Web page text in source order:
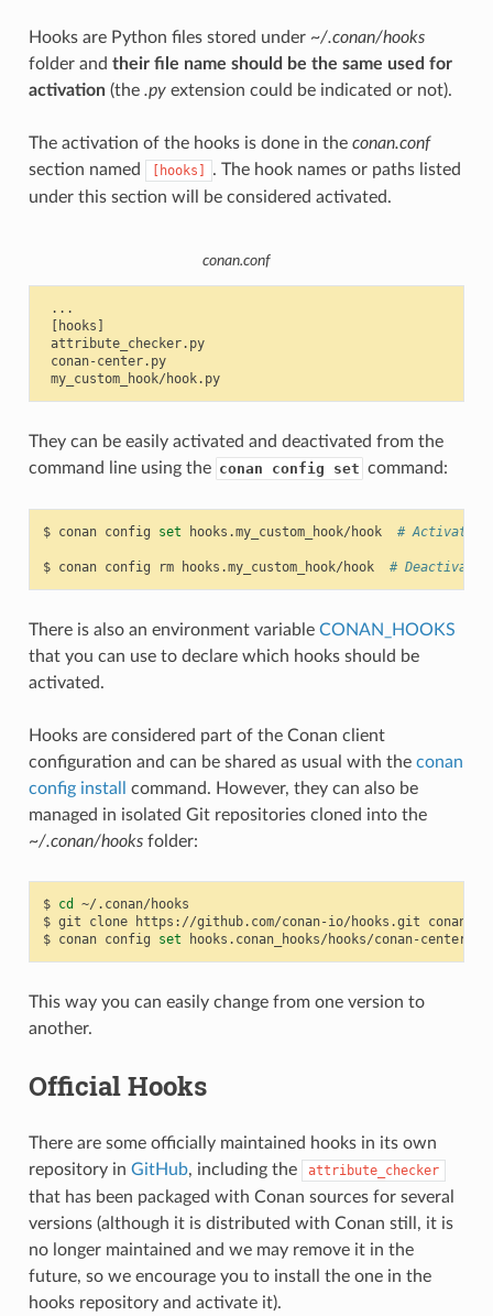
Hooks are Python files stored under ~/.conan/hooks
folder and their file name should be the same used for
activation(the .pyextension could be indicated or not).
The activation of the hooks is done in the conan.conf
section named
[hooks]
. The hook names or paths listed
under this section will be considered activated.
conan.conf
...
[hooks]
attribute_checker.py
conan-center.py
my_custom_hook/hook.py
They can be easily activated and deactivated from the
command line using the conan config set command:
$ conan config set hooks.my_custom_hook/hook # Activates
$ conan config rm hooks.my_custom_hook/hook # Deactivates
There is also an environment variable CONAN_HOOKS
that you can use to declare which hooks should be
activated.
Hooks are considered part of the Conan client
configuration and can be shared as usual with the conan
config install command. However, they can also be
managed in isolated Git repositories cloned into the
~/.conan/hooksfolder:
$ cd
~/.conan/hooks
$ git clone https://github.com/conan-io/hooks.git
$ conan config set
This way you can easily change from one version to
another.
Official Hooks
There are some officially maintained hooks in its own
repository in GitHub, including the attribute_checker
that has been packaged with Conan sources for several
versions (although it is distributed with Conan still, it is
no longer maintained and we may remove it in the
future, so we encourage you to install the one in the
hooks repository and activate it).